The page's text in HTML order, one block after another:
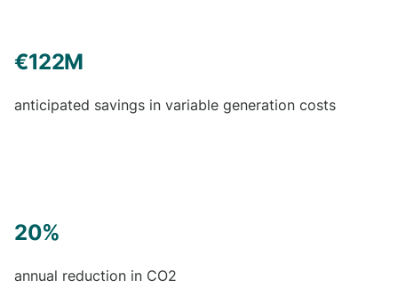
€122M
anticipated savings in variable generation costs
20%
annual reduction in CO2